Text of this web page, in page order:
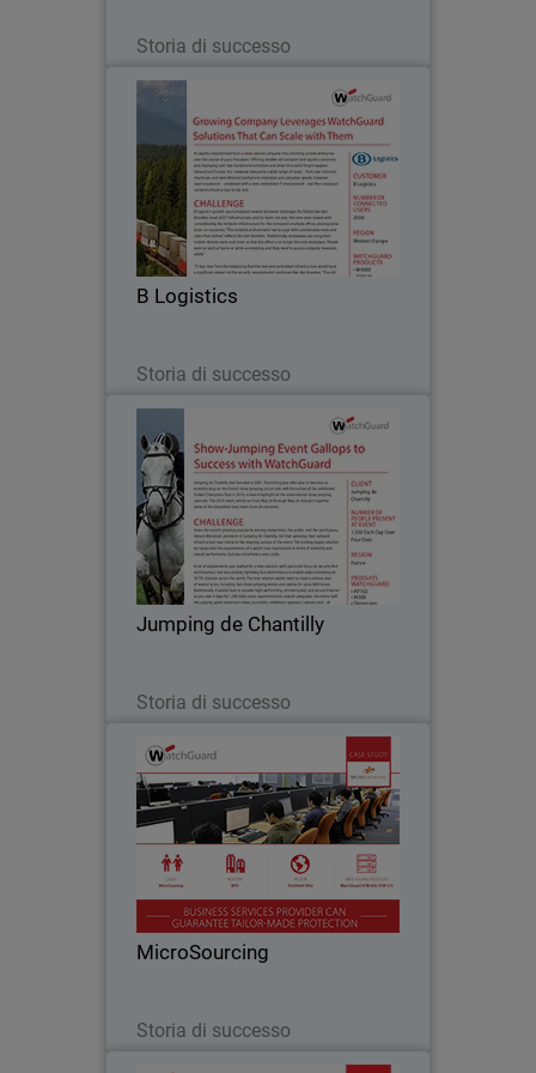
Storia di successo
B Logistics
Storia di successo
B Logistics
B Logistics transformed from a state-
owned company into a thriving private
enterprise over the course of just a few
years. Offering reliable rail transport
and logistics solutions, and deploying
Jumping de Chantilly
Storia di successo
Jumping de Chantilly
Jumping de Chantilly was founded in
2001, flourishing year after year to
become an essential stop on the French
show jumping circuit and, with the
arrival of the celebrated Global
Champions Tour in…
MicroSourcing
Storia di successo
MicroSourcing
With over 150 clients around the globe,
MicroSourcing remains at the forefront
of bridging the gap between the
Philippines and the rest of the world
through business process outsourcing.